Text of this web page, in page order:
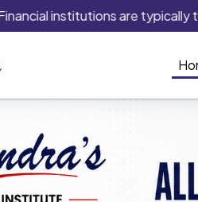
are typically the best